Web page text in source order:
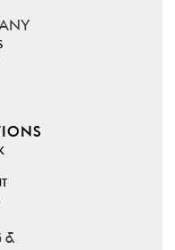
&